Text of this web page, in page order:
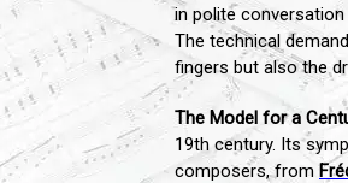
in polite
The technical
fingers but also the
The Model for a
19th century. Its
composers, from